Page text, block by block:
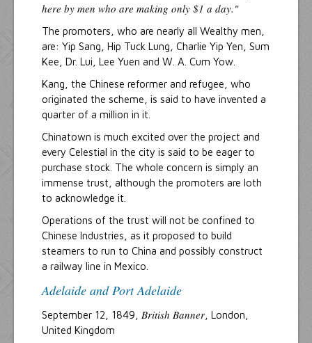
here by men who are making only $1 a day."
The promoters, who are nearly all Wealthy men,
are: Yip Sang, Hip Tuck Lung, Charlie Yip Yen, Sum
Kee, Dr. Lui, Lee Yuen and W. A. Cum Yow.
Kang, the Chinese reformer and refugee, who
originated the scheme, is said to have invented a
quarter of a million in it.
Chinatown is much excited over the project and
every Celestial in the city is said to be eager to
purchase stock. The whole concern is simply an
immense trust, although the promoters are loth
to acknowledge it.
Operations of the trust will not be confined to
Chinese Industries, as it proposed to build
steamers to run to China and possibly construct
a railway line in Mexico.
Adelaide and Port Adelaide
September 12, 1849, British Banner , London,
United Kingdom